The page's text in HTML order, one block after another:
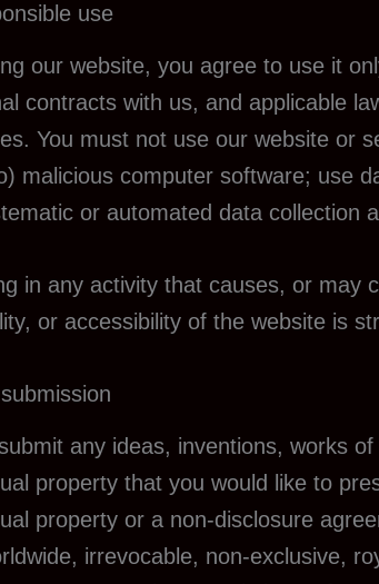
use
our website, you agree to use it
contracts with us, and applicable
You must not use our website or
malicious computer software; use
or automated data collection
in any activity that causes, or may
or accessibility of the website is
any ideas, inventions, works
property that you would like to
property or a non-disclosure
irrevocable, non-exclusive,